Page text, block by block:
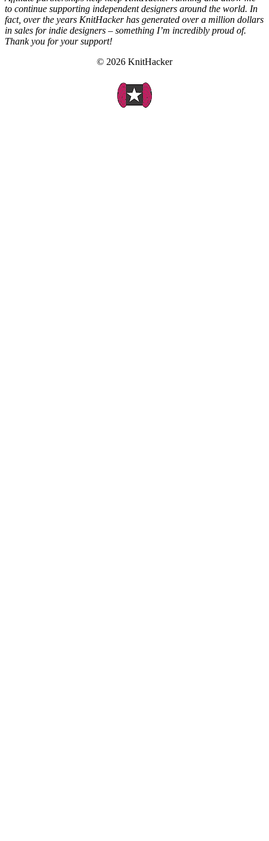
to continue supporting independent designers around the world. In
fact, over the years KnitHacker has generated over a million dollars
in sales for indie designers – something I’m incredibly proud of.
Thank you for your support!
© 2026 KnitHacker